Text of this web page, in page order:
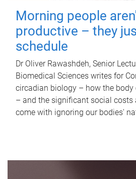
Morning people
productive – they
schedule
Dr Oliver Rawashdeh, Senior
Biomedical Sciences writes for
circadian biology – how the
– and the significant social costs
come with ignoring our bodies'